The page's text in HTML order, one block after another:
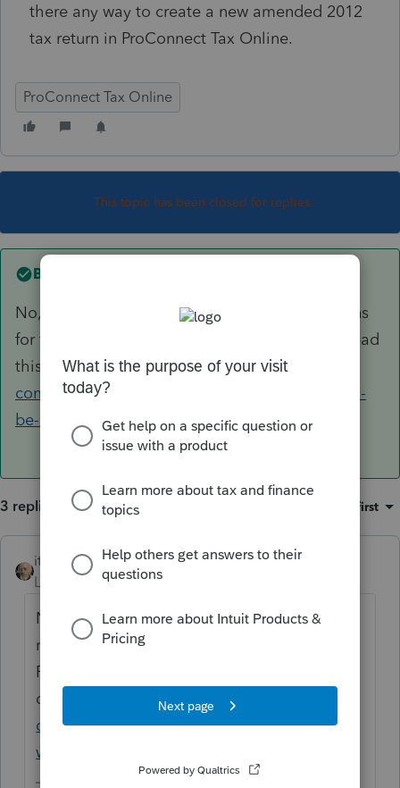
there any way to create a new amended 2012
tax return in ProConnect Tax Online.
ProConnect Tax Online
This topic has been closed for replies.
Best answer by
No, you can no longer prepare or amend returns
for tax years prior to 2013 using PTO. Please read
this recent discussion:https://accountants-
community.intuit.com/questions/1778815-will-i-
be-able-to-use-proseries-for-2012-...
3 replies Oldest first
itonewbie ANSWER
Level 15 Forum|Forum|6 years ago
No, you can no longer prepare or amend
returns for tax years prior to 2013 using
PTO. Please read this recent
discussion:
https://accountants-
community.intuit.com/questions/1778815-
will-i-be-able-to-use-proseries-for-2012-...